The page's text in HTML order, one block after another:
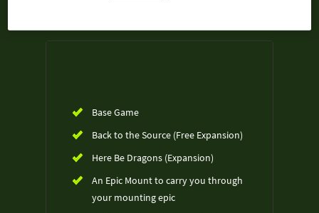
Base Game
Back to the Source (Free Expansion)
Here Be Dragons (Expansion)
An Epic Mount to carry you through
your mounting epic